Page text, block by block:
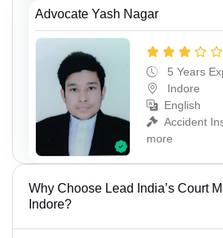
Advocate Yash Nagar
5 Years
Indore
English
Accident
more
Why Choose Lead India’s Court
Indore?